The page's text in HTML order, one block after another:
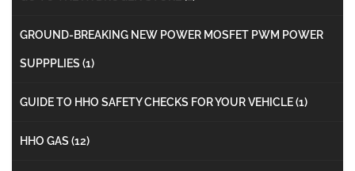
GROUND-BREAKING NEW POWER MOSFET PWM POWER
SUPPPLIES (1)
GUIDE TO HHO SAFETY CHECKS FOR YOUR VEHICLE(1)
HHO GAS (12)